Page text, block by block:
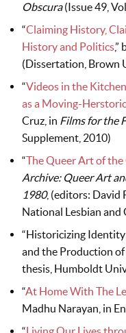
Obscura(Issue 49,
“Claiming History,
History and Politics,”
(Dissertation, Brown
“Videos in the
as a Moving-
Cruz, in Films for the
Supplement, 2010)
“The Queer Art of
Archive: Queer Art
1980, (editors: David
National Lesbian and
“Historicizing
and the Production of
thesis, Humboldt
“At Home With The
Madhu Narayan, in